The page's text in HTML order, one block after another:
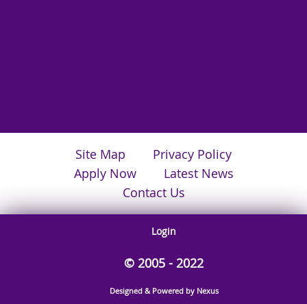
Site Map
Privacy Policy
Apply Now
Latest News
Contact Us
Login
© 2005 - 2022
Designed & Powered by Nexus